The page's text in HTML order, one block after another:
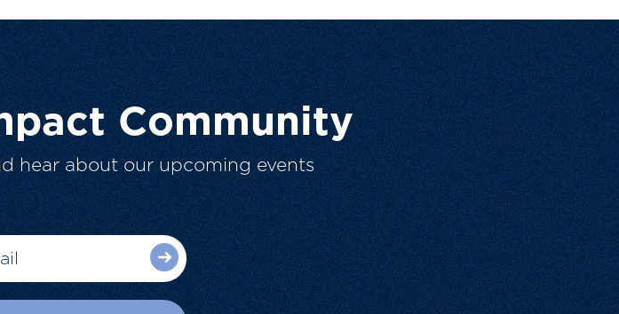
Community
hear about our upcoming events